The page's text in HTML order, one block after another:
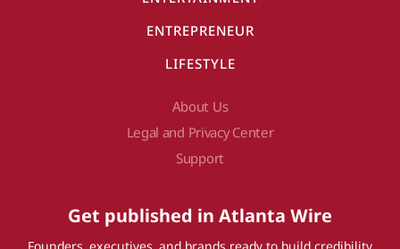
ENTREPRENEUR
LIFESTYLE
About Us
Legal and Privacy Center
Support
Get published in Atlanta Wire